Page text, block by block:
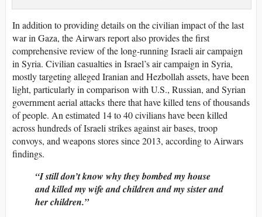
In addition to providing details on the civilian impact of the last
war in Gaza, the Airwars report also provides the first
comprehensive review of the long-running Israeli air campaign
in Syria. Civilian casualties in Israel’s air campaign in Syria,
mostly targeting alleged Iranian and Hezbollah assets, have been
light, particularly in comparison with U.S., Russian, and Syrian
government aerial attacks there that have killed tens of thousands
of people. An estimated 14 to 40 civilians have been killed
across hundreds of Israeli strikes against air bases, troop
convoys, and weapons stores since 2013, according to Airwars
findings.
“I still don’t know why they bombed my house
and killed my wife and children and my sister and
her children.”